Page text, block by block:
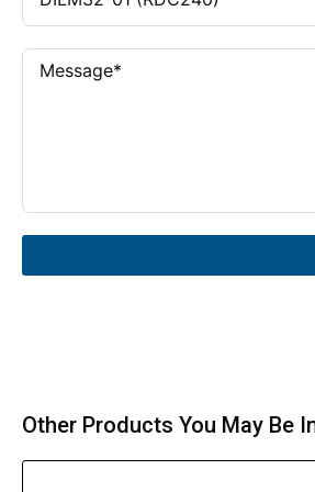
Other Products You May Be